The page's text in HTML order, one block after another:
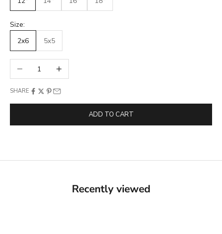
Size:
2x6
5x5
Decrease quantityIncrease quantity
SHARE
ADD TO CART
Recently viewed